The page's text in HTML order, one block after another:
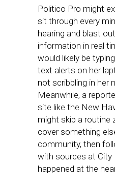
Politico Pro might
sit through every
hearing and blast
information in real
would likely be
text alerts on her
not scribbling in her
Meanwhile, a
site like the New
might skip a routine
cover something
community, then
with sources at
happened at the